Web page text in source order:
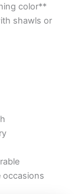
color**
shawls or
occasions